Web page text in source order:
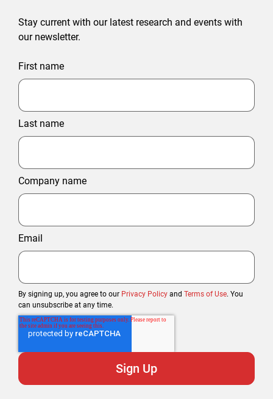
Stay current with our latest research and events with
our newsletter.
First name
Last name
Company name
Email
By signing up, you agree to our Privacy Policy and Terms of Use. You
can unsubscribe at any time.